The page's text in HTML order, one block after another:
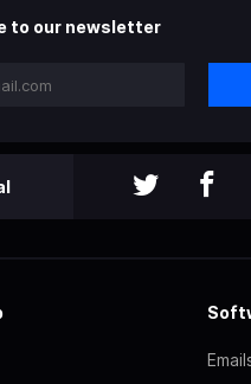
to our newsletter